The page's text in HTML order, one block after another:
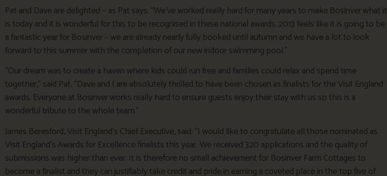
Pat and Dave are delighted – as Pat says: “We’ve worked really hard for many years to make Bosinver what it
is today and it is wonderful for this to be recognised in these national awards. 2013 feels like it is going to be
a fantastic year for Bosinver – we are already nearly fully booked until autumn and we have a lot to look
forward to this summer with the completion of our new indoor swimming pool.”
“Our dream was to create a haven where kids could run free and families could relax and spend time
together,” said Pat. “Dave and I are absolutely thrilled to have been chosen as finalists for the Visit England
awards. Everyone at Bosinver works really hard to ensure guests enjoy their stay with us so this is a
wonderful tribute to the whole team.”
James Beresford, Visit England’s Chief Executive, said: “I would like to congratulate all those nominated as
Visit England’s Awards for Excellence finalists this year. We received 320 applications and the quality of
submissions was higher than ever. It is therefore no small achievement for Bosinver Farm Cottages to
become a finalist and they can justifiably take credit and pride in earning a coveted place in the top five of